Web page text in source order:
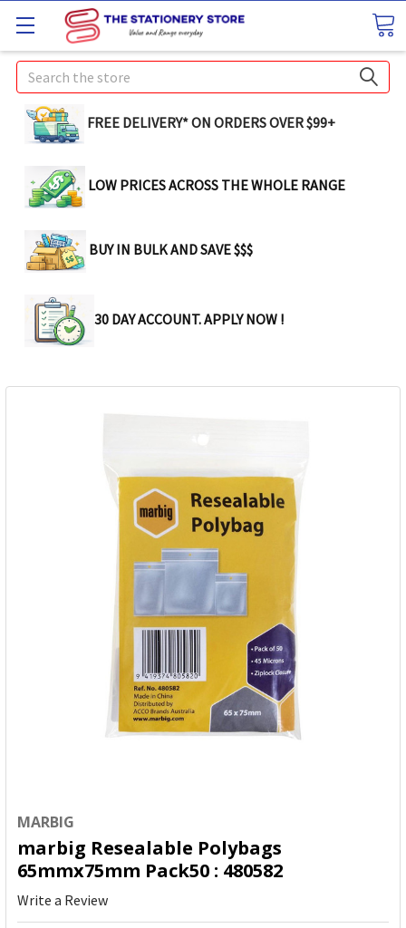
Search
FREE DELIVERY* ON ORDERS OVER $99+
LOW PRICES ACROSS THE WHOLE RANGE
BUY IN BULK AND SAVE $$$
30 DAY ACCOUNT. APPLY NOW !
MARBIG
marbig Resealable Polybags
65mmx75mm Pack50 : 480582
Write a Review